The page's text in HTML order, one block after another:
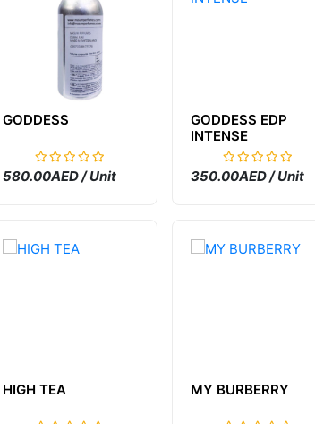
GODDESS
580.00AED / Unit
GODDESS EDP
INTENSE
350.00AED / Unit
HIGH TEA MY BURBERRY